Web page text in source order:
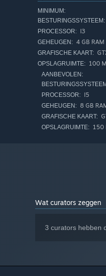
MINIMUM:
BESTURINGSSYSTEEM:
PROCESSOR: I3
GEHEUGEN: 4 GB RAM
GRAFISCHE KAART:
OPSLAGRUIMTE: 100
AANBEVOLEN:
PROCESSOR: I5
GEHEUGEN: 8 GB
GRAFISCHE KAART:
OPSLAGRUIMTE: 150
Wat curators zeggen
3 curators hebben